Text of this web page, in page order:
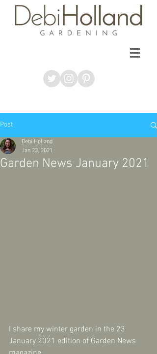
Post
Garden News January 2021
Debi Holland
Jan 23, 2021
I share my winter garden in the 23
January 2021 edition of Garden News